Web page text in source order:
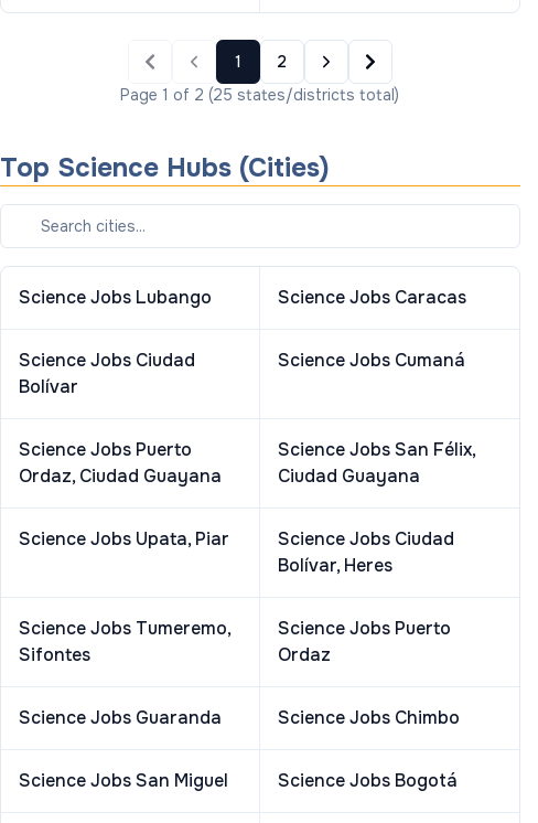
1
2
Page 1 of 2 (25 states/districts total)
Top Science Hubs (Cities)
Science Jobs Lubango Science Jobs Caracas
Science Jobs Ciudad
Bolívar
Science Jobs Cumaná
Science Jobs Puerto
Ordaz, Ciudad Guayana
Science JobsSan Félix,
Ciudad Guayana
Science Jobs Upata, Piar Science Jobs Ciudad
Bolívar, Heres
Science Jobs Tumeremo,
Sifontes
Science Jobs Puerto
Ordaz
Science Jobs Guaranda Science Jobs Chimbo
Science JobsSan Miguel Science Jobs Bogotá